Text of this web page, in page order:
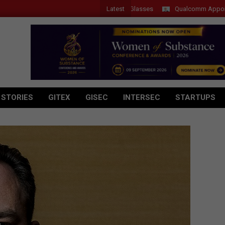
Latest
Introduces New Tablets, AI and AR Glasses Qualcomm Appoints
GITEX GISEC INTERSEC STARTUPS